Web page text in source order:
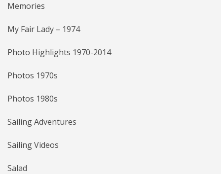
Memories
My Fair Lady – 1974
Photo Highlights 1970-2014
Photos 1970s
Photos 1980s
Sailing Adventures
Sailing Videos
Salad